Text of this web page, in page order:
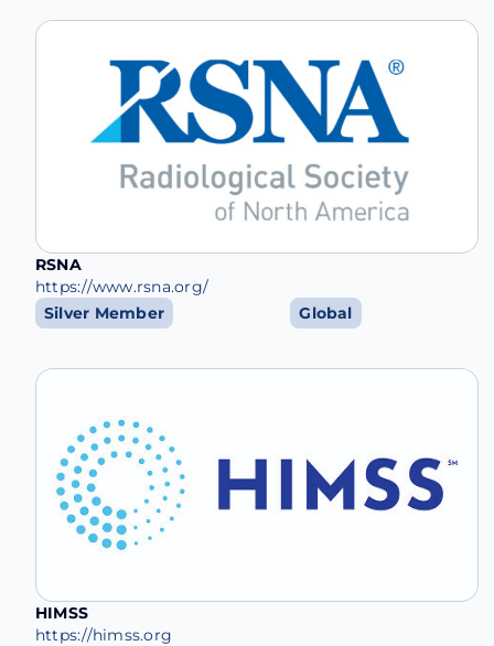
RSNA
https://www.rsna.org/
Silver Member
Global
HIMSS
https://himss.org